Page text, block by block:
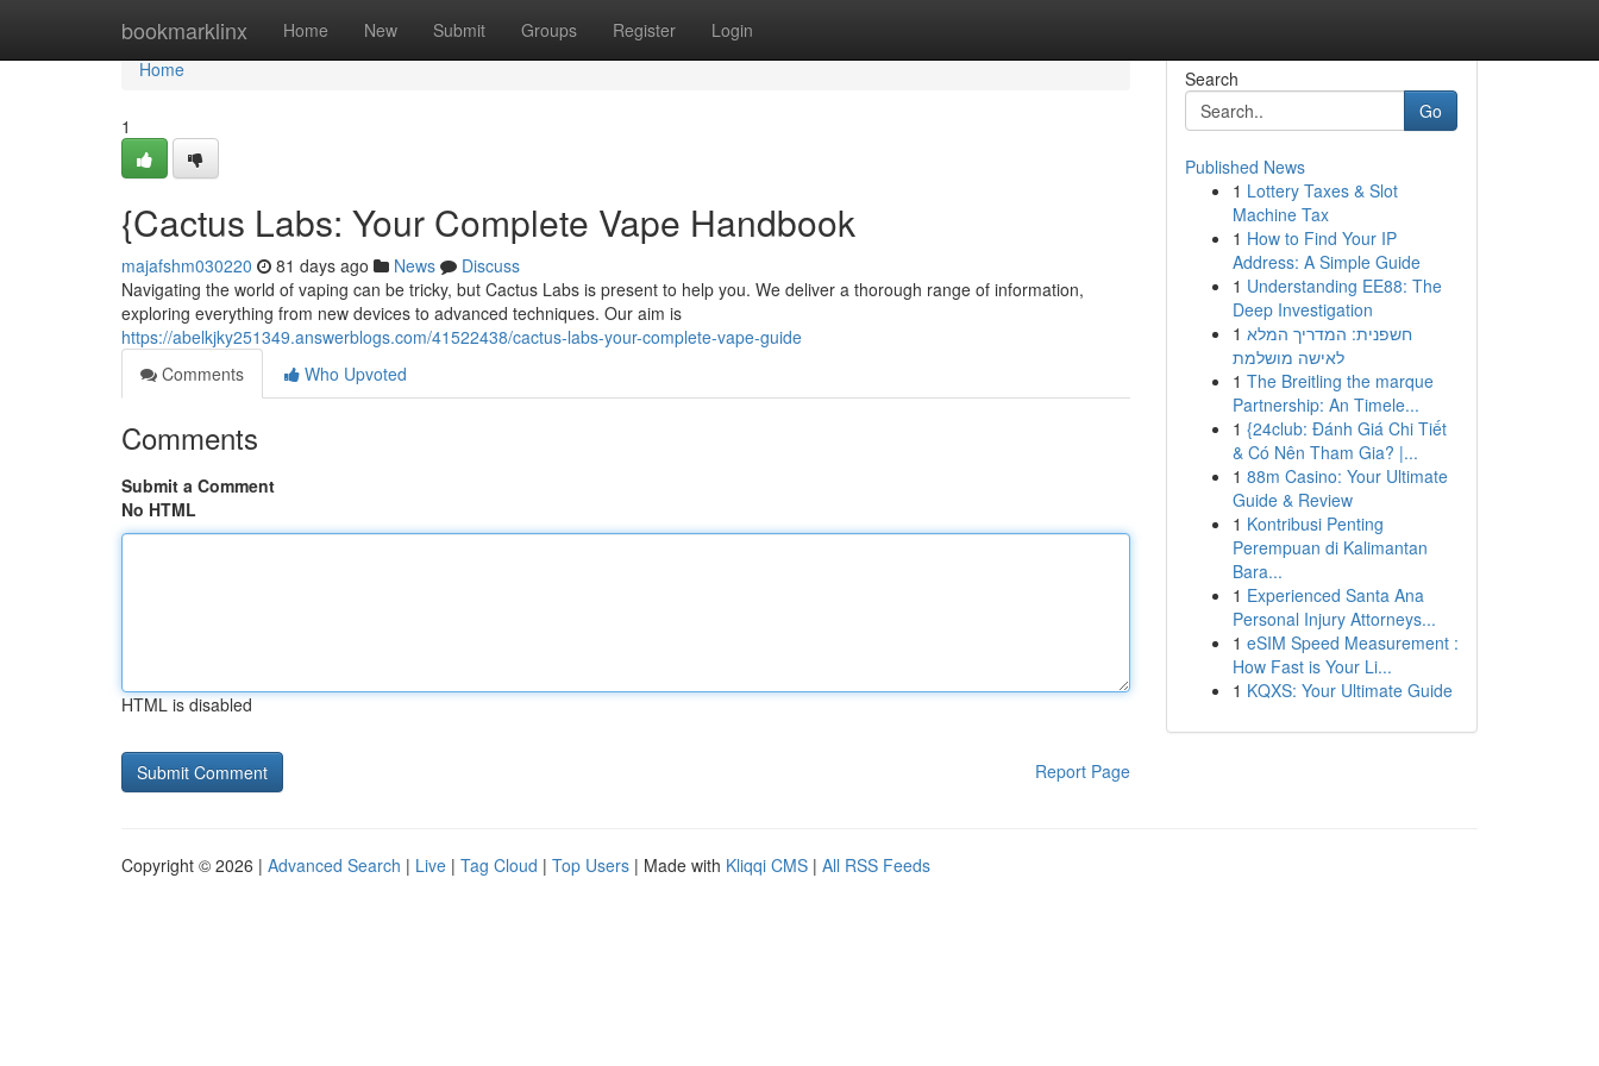
bookmarklinx Home New Submit Groups Register Login
Home
Home
1
{Cactus Labs: Your Complete Vape Handbook
majafshm030220 81 days ago News
Discuss
Navigating the world of vaping can be tricky, but Cactus Labs is present to help you. We deliver a thorough range of information,
exploring everything from new devices to advanced techniques. Our aim is
https://abelkjky251349.answerblogs.com/41522438/cactus-labs-your-complete-vape-guide
Comments
Who Upvoted
Comments
Submit a Comment
No HTML
HTML is disabled
Report Page
Search
Go
Published News
1 Lottery Taxes & Slot
Machine Tax
1 How to Find Your IP
Address: A Simple Guide
1 Understanding EE88: The
Deep Investigation
1 חשפנית: המדריך המלא
לאישה מושלמת
1 The Breitling the marque
Partnership: An Timele...
1 {24club: Đánh Giá Chi Tiết
& Có Nên Tham Gia? |...
1 88m Casino: Your Ultimate
Guide & Review
1 Kontribusi Penting
Perempuan di Kalimantan
Bara...
1 Experienced Santa Ana
Personal Injury Attorneys...
1 eSIM Speed Measurement :
How Fast is Your Li...
1 KQXS: Your Ultimate Guide
Copyright © 2026 | Advanced Search | Live | Tag Cloud | Top Users | Made with Kliqqi CMS | All RSS Feeds